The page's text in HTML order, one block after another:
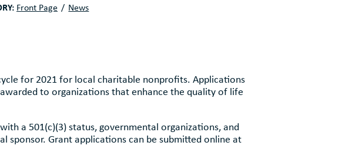
Front Page News
for 2021 for local charitable nonprofits. Applications
to organizations that enhance the quality of life
a 501(c)(3) status, governmental organizations, and
sponsor. Grant applications can be submitted online at